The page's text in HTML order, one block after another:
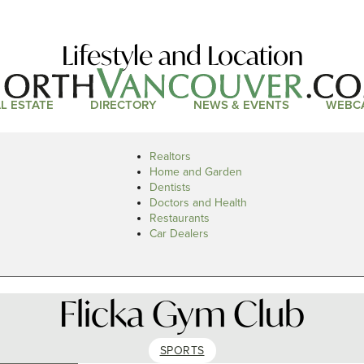
Lifestyle and Location
ESTATE DIRECTORY NEWS & EVENTS
Realtors
Home and Garden
Dentists
Doctors and Health
Restaurants
Car Dealers
Flicka Gym Club
SPORTS